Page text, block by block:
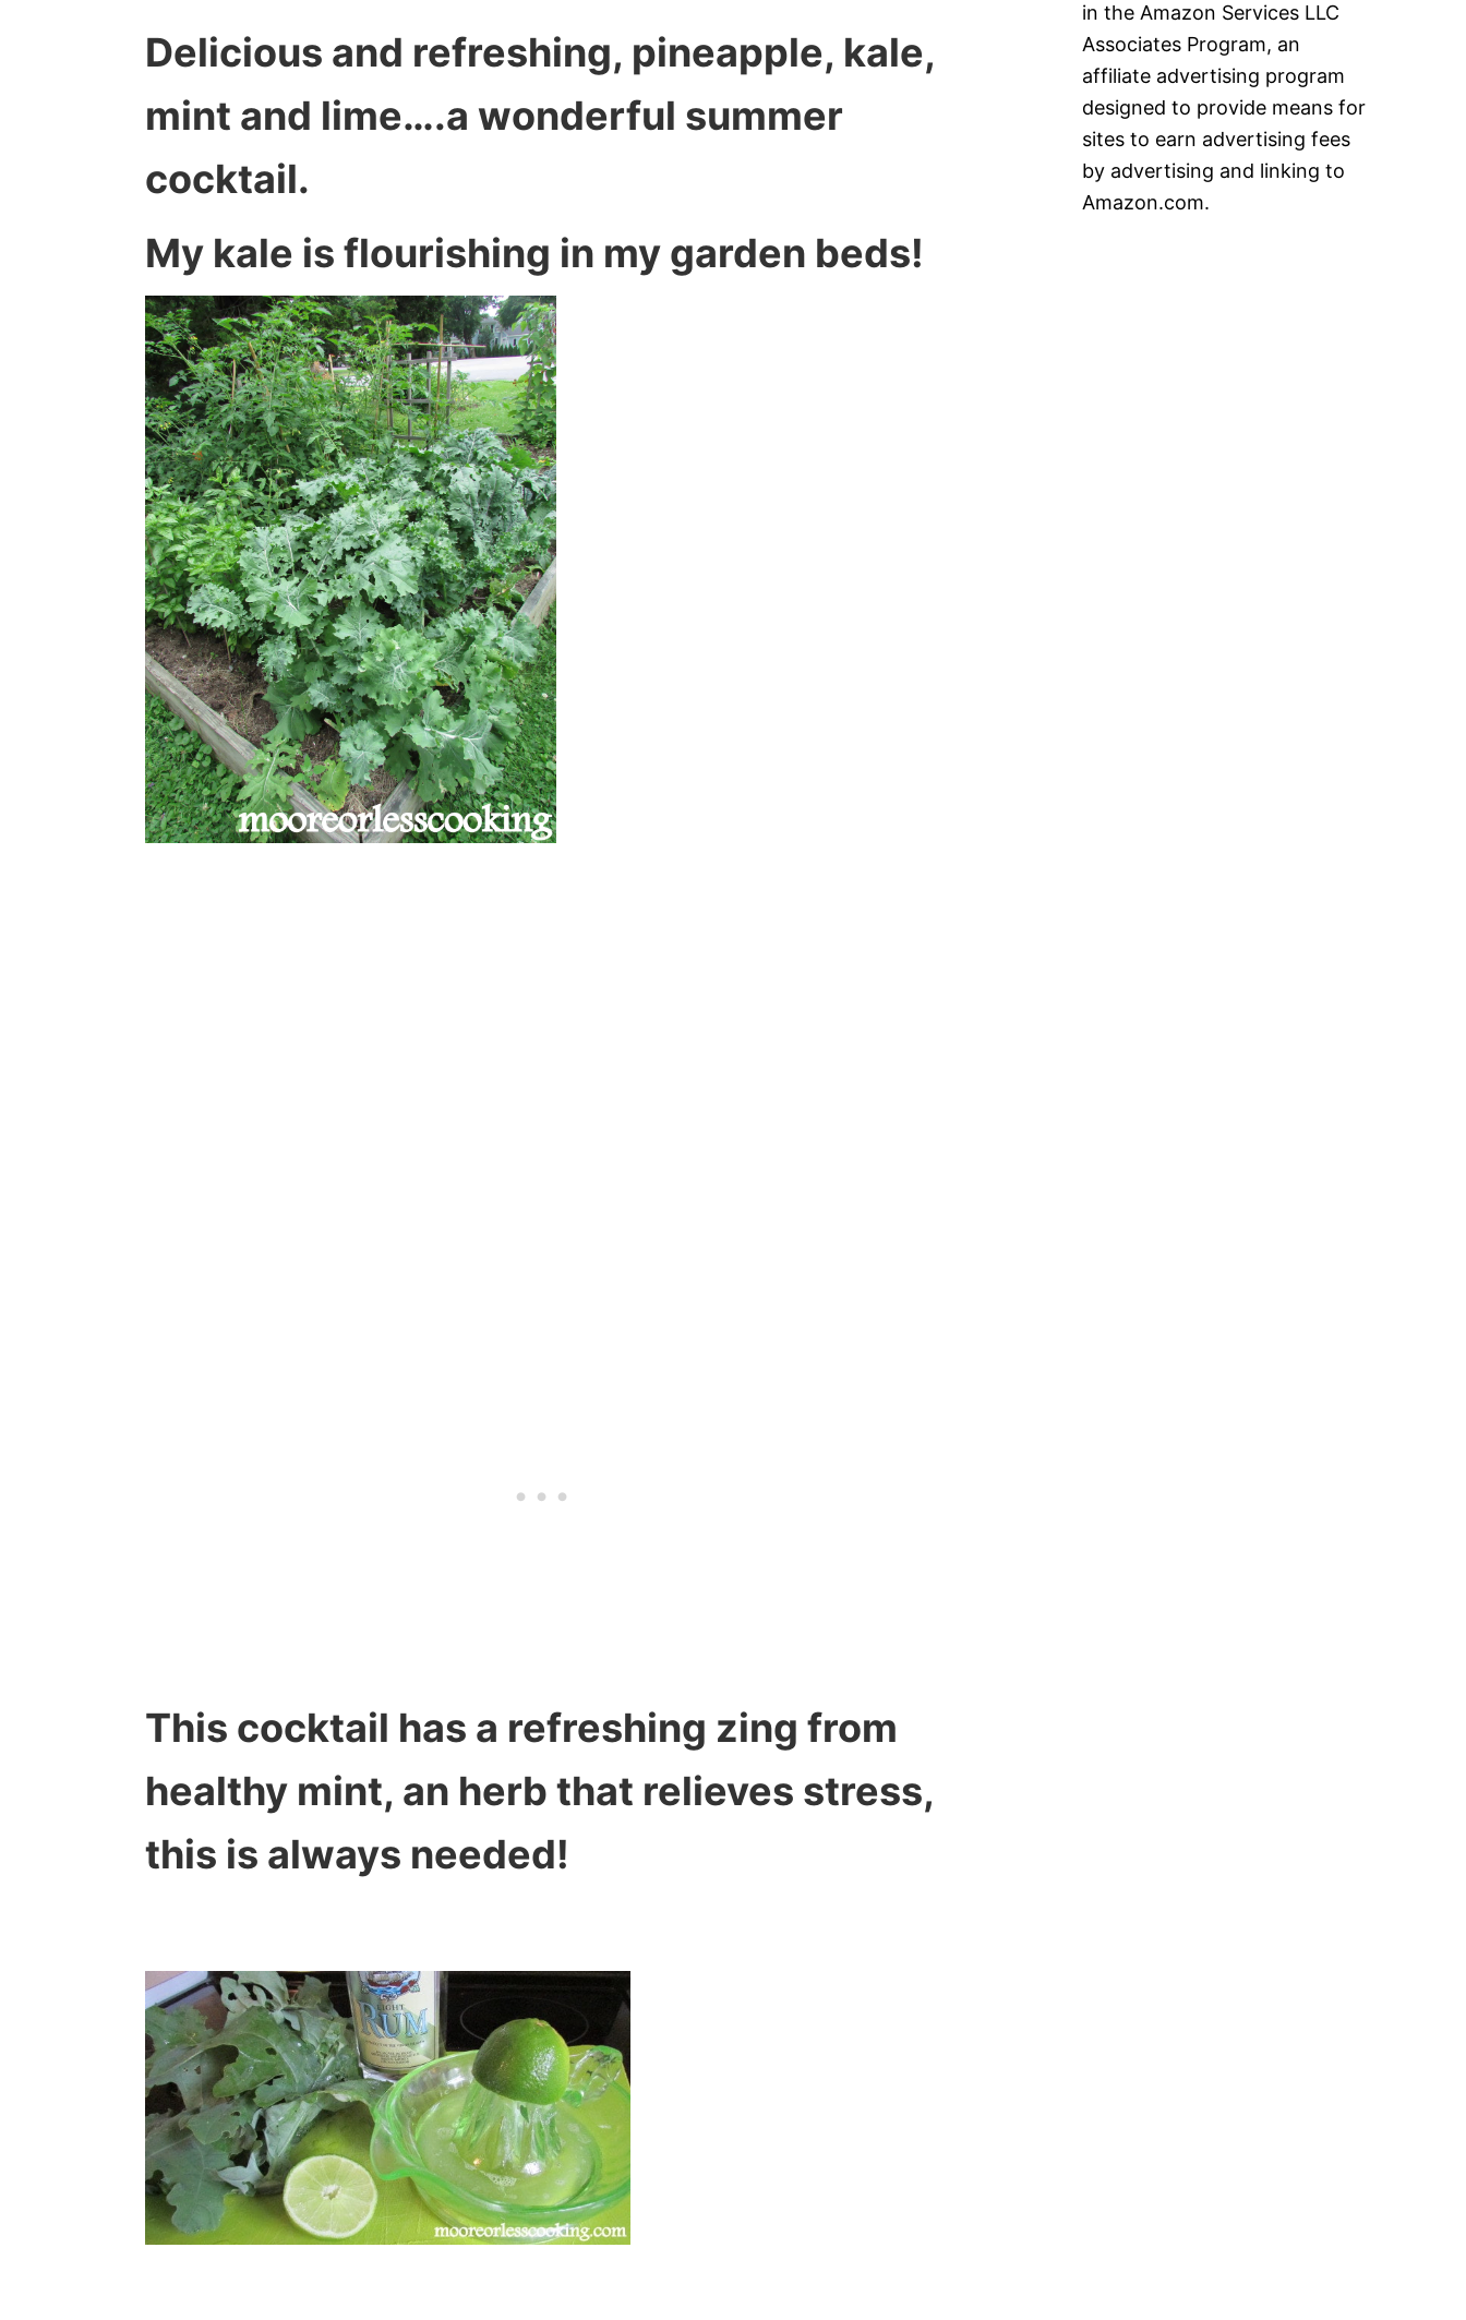
Delicious and refreshing, pineapple, kale,
mint and lime….a wonderful summer
cocktail.
My kale is flourishing in my garden beds!
This cocktail has a refreshing zing from
healthy mint, an herb that relieves stress,
this is always needed!
in the Amazon Services LLC
Associates Program, an
affiliate advertising program
designed to provide means for
sites to earn advertising fees
by advertising and linking to
Amazon.com.